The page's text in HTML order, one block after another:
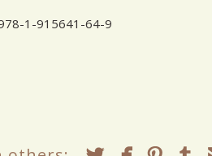
1-915641-64-9